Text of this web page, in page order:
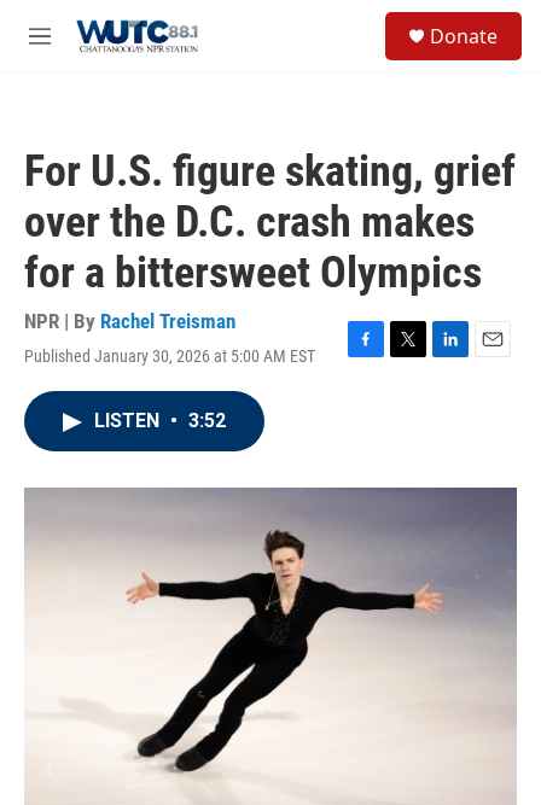
M
Donate
For U.S. figure skating, grief
over the D.C. crash makes
for a bittersweet Olympics
NPR | By Rachel Treisman
Published January 30, 2026 at 5:00 AM EST
F
o
T
r
L
I
E
LISTEN • 3:52